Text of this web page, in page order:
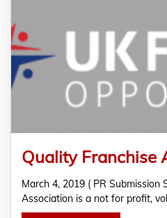
March 4, 2019 ( PR Submission
Association is a not for profit,